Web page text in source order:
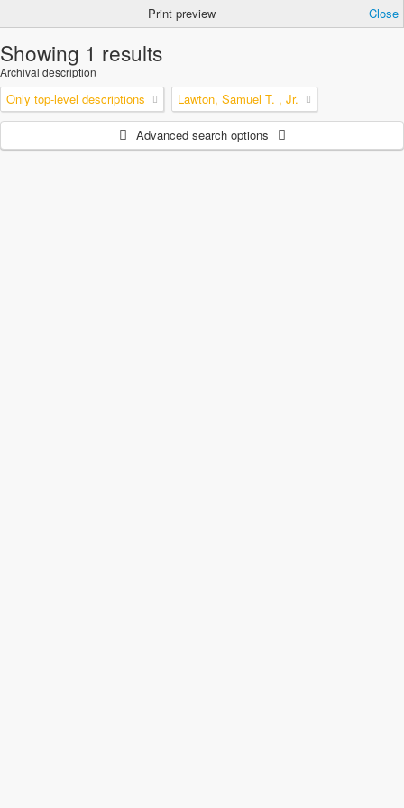
Print preview Close
Showing 1 results
Archival description
Only top-level descriptions Lawton, Samuel T. , Jr.
Advanced search options